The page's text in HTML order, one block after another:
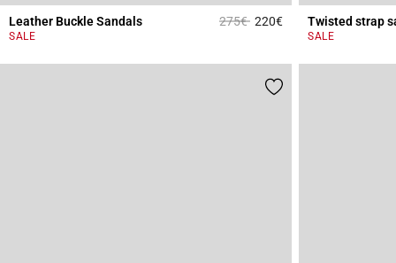
Leather Buckle Sandals Price reduced from
275€to220€3.4 out of 5
SALE
Twisted strap
SALE